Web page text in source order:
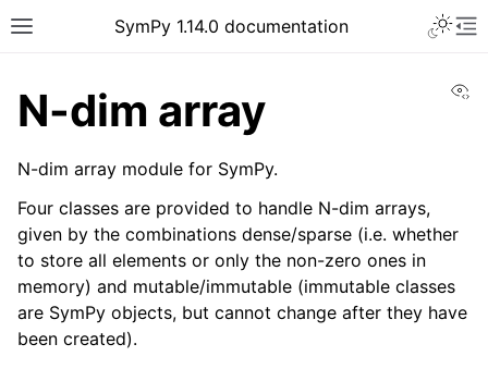
Toggle site navigation sidebar
SymPy 1.14.0 documentation
N-dim array
N-dim array module for SymPy.
Four classes are provided to handle N-dim arrays,
given by the combinations dense/sparse (i.e. whether
to store all elements or only the non-zero ones in
memory) and mutable/immutable (immutable classes
are SymPy objects, but cannot change after they have
been created).